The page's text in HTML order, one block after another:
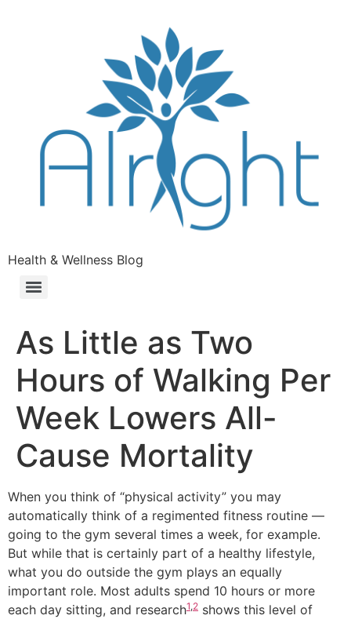
Health & Wellness Blog
As Little as Two
Hours of Walking Per
Week Lowers All-
Cause Mortality
When you think of “physical activity” you may
automatically think of a regimented fitness routine —
going to the gym several times a week, for example.
But while that is certainly part of a healthy lifestyle,
what you do outside the gym plays an equally
important role. Most adults spend 10 hours or more
each day sitting, and research1,2 shows this level of